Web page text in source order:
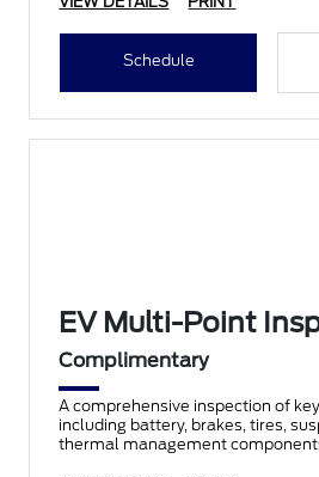
Schedule
EV Multi-Point
Complimentary
A comprehensive inspection of
including battery, brakes, tires,
thermal management